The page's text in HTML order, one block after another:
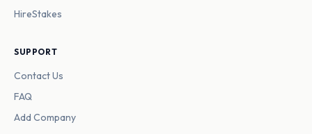
HireStakes
SUPPORT
Contact Us
FAQ
Add Company